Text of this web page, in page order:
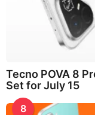
Tecno POVA 8
Set for July 15
8